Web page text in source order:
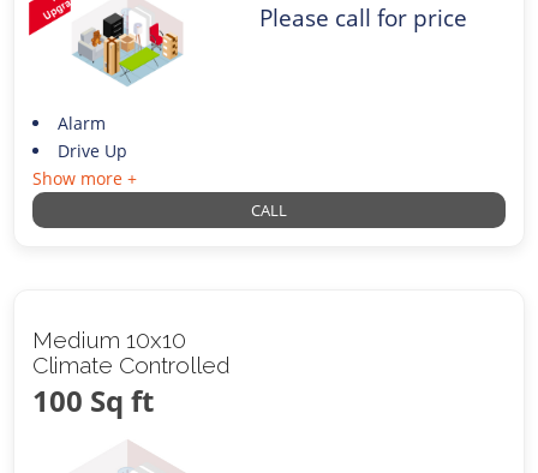
Please call for price
Alarm
Drive Up
Show more +
CALL
Medium 10x10
Climate Controlled
100 Sq ft